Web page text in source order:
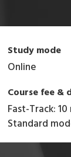
Study mode
Online
Course fee &
Fast-Track:
Standard